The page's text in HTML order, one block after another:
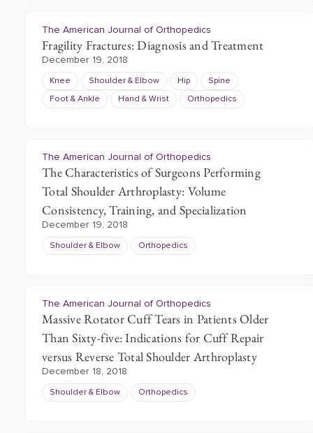
The American Journal of Orthopedics
Fragility Fractures: Diagnosis and Treatment
December 19, 2018
Knee Shoulder & Elbow Hip Spine
Foot & Ankle Hand & Wrist Orthopedics
The American Journal of Orthopedics
The Characteristics of Surgeons Performing
Total Shoulder Arthroplasty: Volume
Consistency, Training, and Specialization
December 19, 2018
Shoulder & Elbow Orthopedics
The American Journal of Orthopedics
Massive Rotator Cuff Tears in Patients Older
Than Sixty-five: Indications for Cuff Repair
versus Reverse Total Shoulder Arthroplasty
December 18, 2018
Shoulder & Elbow Orthopedics